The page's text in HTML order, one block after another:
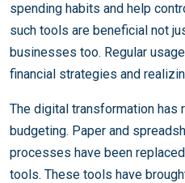
spending habits and help
such tools are beneficial not
businesses too. Regular
financial strategies and
The digital transformation has
budgeting. Paper and
processes have been
tools. These tools have